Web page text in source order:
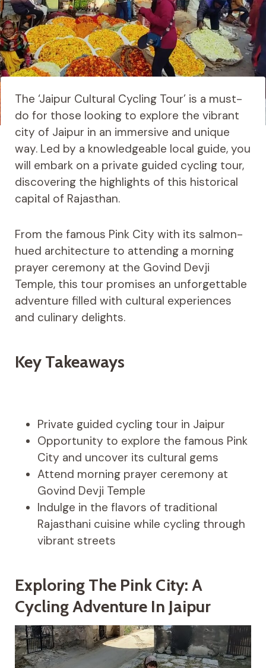
The ‘Jaipur Cultural Cycling Tour’ is a must-
do for those looking to explore the vibrant
city of Jaipur in an immersive and unique
way. Led by a knowledgeable local guide, you
will embark on a private guided cycling tour,
discovering the highlights of this historical
capital of Rajasthan.
From the famous Pink City with its salmon-
hued architecture to attending a morning
prayer ceremony at the Govind Devji
Temple, this tour promises an unforgettable
adventure filled with cultural experiences
and culinary delights.
Key Takeaways
Private guided cycling tour in Jaipur
Opportunity to explore the famous Pink
City and uncover its cultural gems
Attend morning prayer ceremony at
Govind Devji Temple
Indulge in the flavors of traditional
Rajasthani cuisine while cycling through
vibrant streets
Exploring The Pink City: A
Cycling Adventure In Jaipur